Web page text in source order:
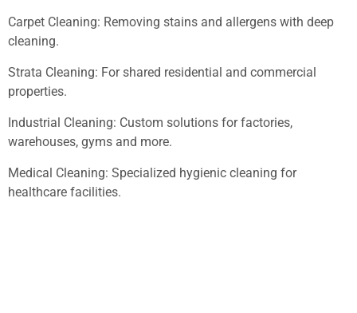
Carpet Cleaning: Removing stains and allergens with deep
cleaning.
Strata Cleaning: For shared residential and commercial
properties.
Industrial Cleaning: Custom solutions for factories,
warehouses, gyms and more.
Medical Cleaning: Specialized hygienic cleaning for
healthcare facilities.